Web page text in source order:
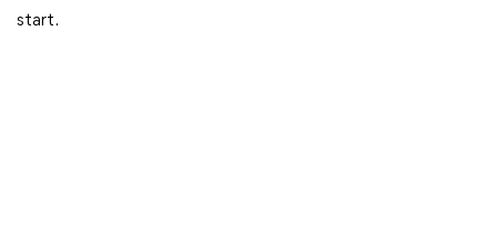
start.